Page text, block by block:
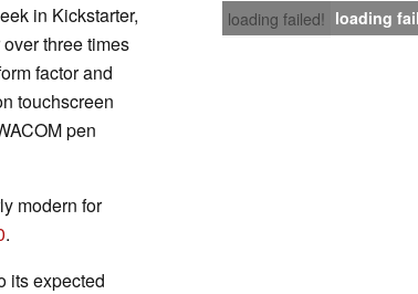
loading failed! loading
in Kickstarter,
three times
factor and
touchscreen
pen
modern for
.
its expected